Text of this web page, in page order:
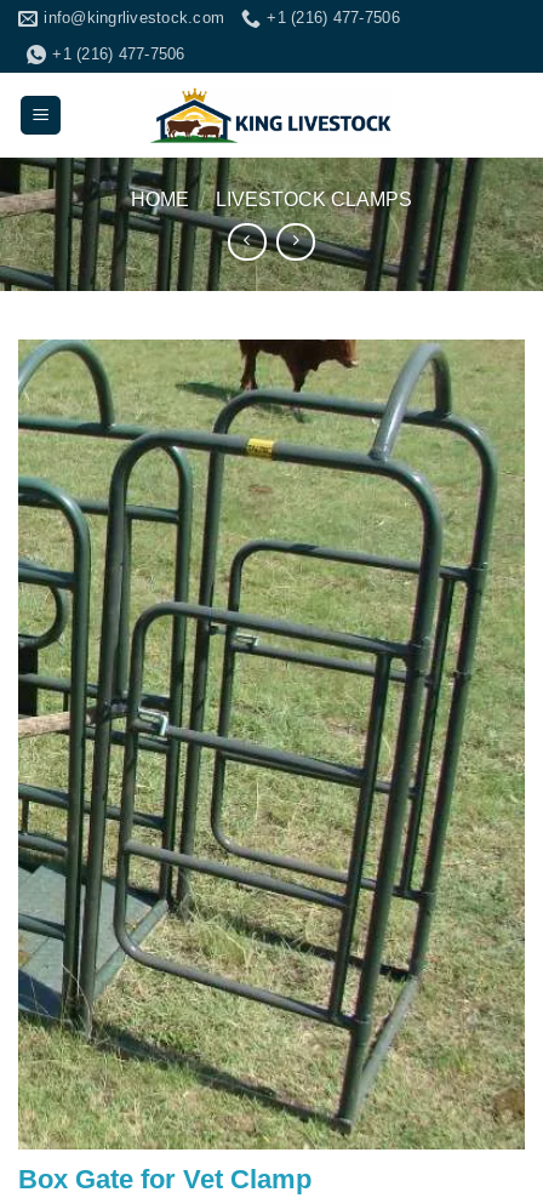
Skip
content
info@kingrlivestock.com
+1 (216) 477-7506
+1 (216) 477-7506
HOME / LIVESTOCK CLAMPS
Box Gate for Vet Clamp